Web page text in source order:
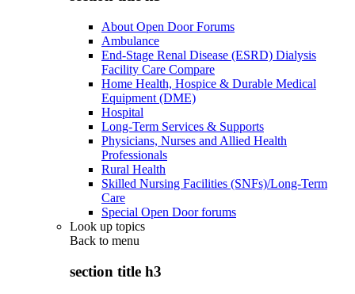
About Open Door Forums
Ambulance
End-Stage Renal Disease (ESRD) Dialysis
Facility Care Compare
Home Health, Hospice & Durable Medical
Equipment (DME)
Hospital
Long-Term Services & Supports
Physicians, Nurses and Allied Health
Professionals
Rural Health
Skilled Nursing Facilities (SNFs)/Long-Term
Care
Special Open Door forums
Look up topics
Back to menu
section title h3